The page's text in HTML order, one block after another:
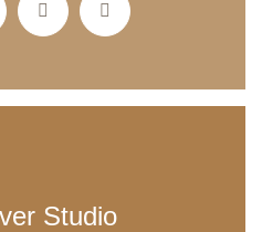
Studio